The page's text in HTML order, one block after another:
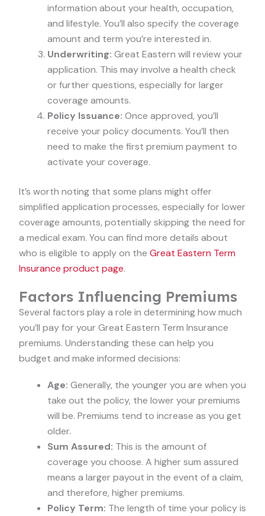
information about your health, occupation,
and lifestyle. You’ll also specify the coverage
amount and term you’re interested in.
Underwriting: Great Eastern will review your
application. This may involve a health check
or further questions, especially for larger
coverage amounts.
Policy Issuance: Once approved, you’ll
receive your policy documents. You’ll then
need to make the first premium payment to
activate your coverage.
It’s worth noting that some plans might offer
simplified application processes, especially for lower
coverage amounts, potentially skipping the need for
a medical exam. You can find more details about
who is eligible to apply on the Great Eastern Term
Insurance product page.
Factors Influencing Premiums
Several factors play a role in determining how much
you’ll pay for your Great Eastern Term Insurance
premiums. Understanding these can help you
budget and make informed decisions:
Age: Generally, the younger you are when you
take out the policy, the lower your premiums
will be. Premiums tend to increase as you get
older.
Sum Assured: This is the amount of
coverage you choose. A higher sum assured
means a larger payout in the event of a claim,
and therefore, higher premiums.
Policy Term: The length of time your policy is